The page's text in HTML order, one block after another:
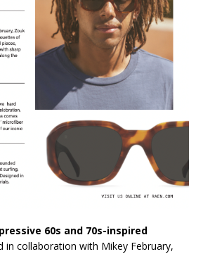
60s and 70s-inspired
in collaboration with Mikey February,